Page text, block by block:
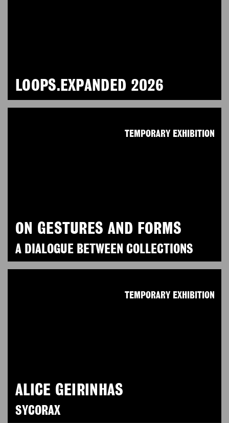
LOOPS.EXPANDED 2026
ON GESTURES AND FORMS
A DIALOGUE BETWEEN COLLECTIONS
TEMPORARY EXHIBITION
ALICE GEIRINHAS
SYCORAX
TEMPORARY EXHIBITION